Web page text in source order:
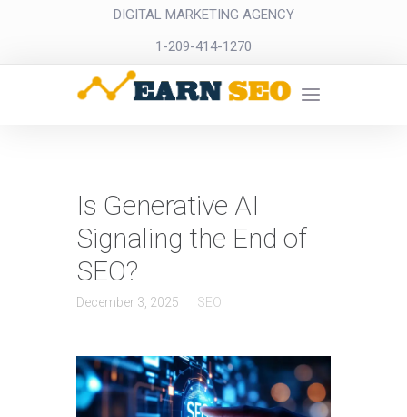
DIGITAL MARKETING AGENCY
1-209-414-1270
Is Generative AI
Signaling the End of
SEO?
December 3, 2025 SEO